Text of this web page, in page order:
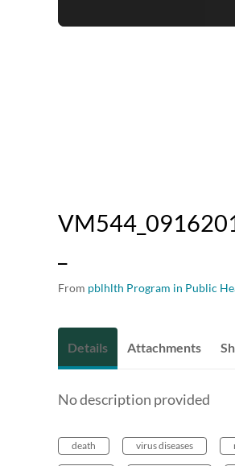
From pblhlth Program in Public
Details Attachments
No description provided
death virus diseases